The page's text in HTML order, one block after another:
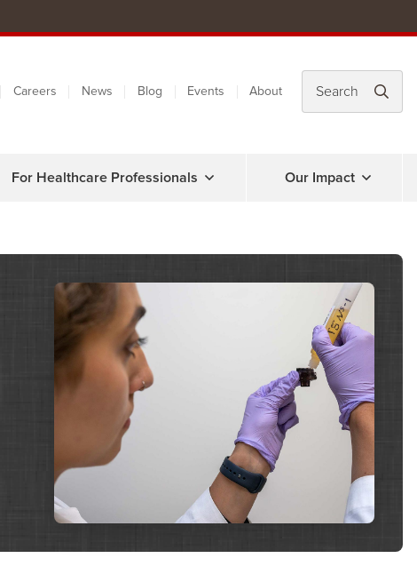
Careers News Blog Events About
For Healthcare Professionals Our Impact